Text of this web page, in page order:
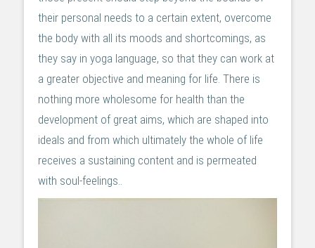
their personal needs to a certain extent, overcome
the body with all its moods and shortcomings, as
they say in yoga language, so that they can work at
a greater objective and meaning for life. There is
nothing more wholesome for health than the
development of great aims, which are shaped into
ideals and from which ultimately the whole of life
receives a sustaining content and is permeated
with soul-feelings..